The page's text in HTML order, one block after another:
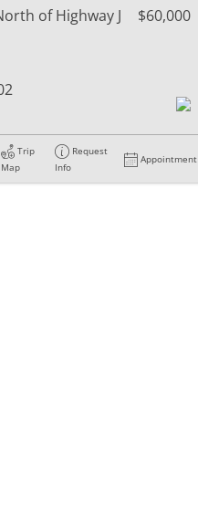
of Highway J
$60,000
Trip
Map
Request
Info
Appointment